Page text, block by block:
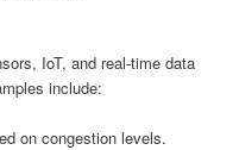
IoT, and real-time data
include:
on congestion levels.